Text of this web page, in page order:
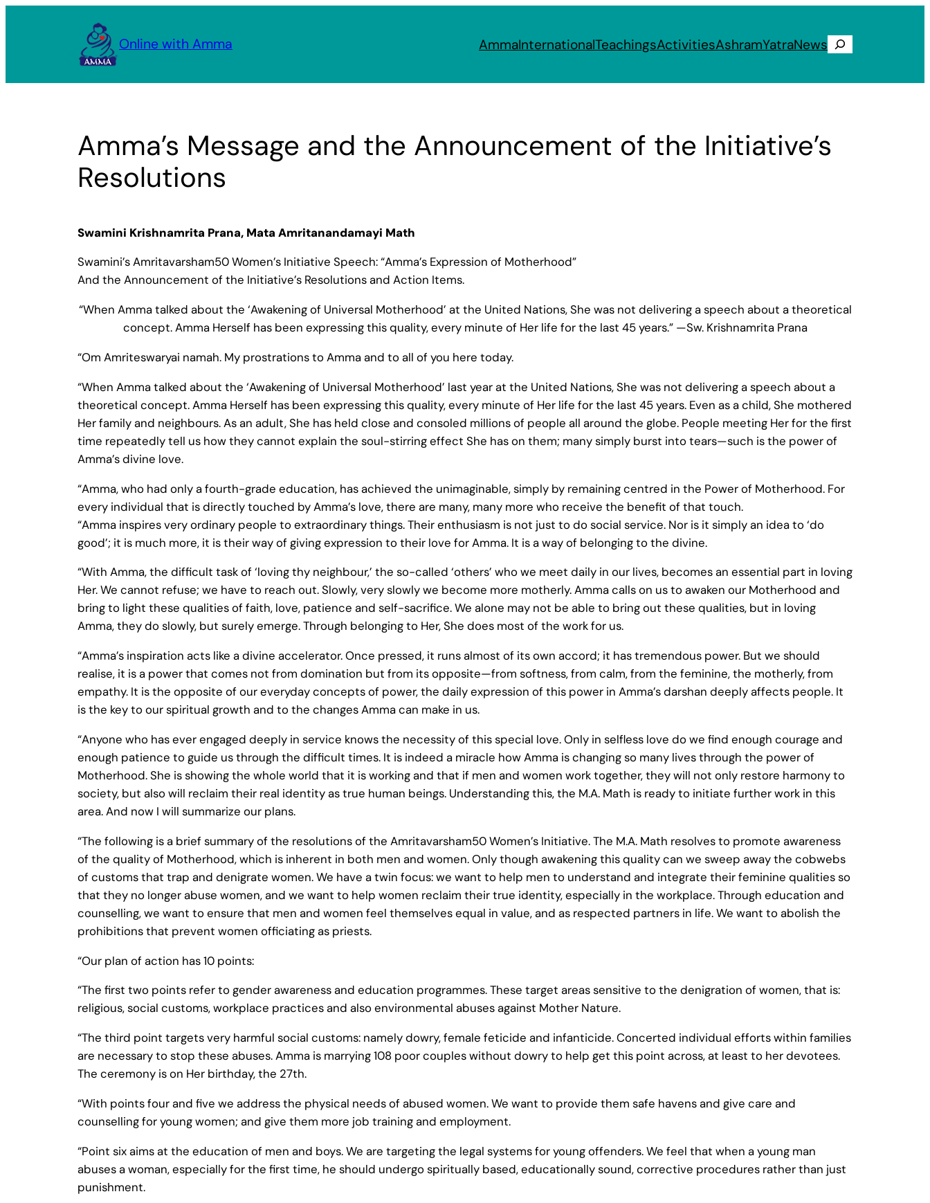
Online with Amma AmmaInternationalTeachingsActivitiesAshramYatraNews Search
Amma’s Message and the Announcement of the Initiative’s
Resolutions
Swamini Krishnamrita Prana, Mata Amritanandamayi Math
Swamini’s Amritavarsham50 Women’s Initiative Speech: “Amma’s Expression of Motherhood”
And the Announcement of the Initiative’s Resolutions and Action Items.
“When Amma talked about the ‘Awakening of Universal Motherhood’ at the United Nations, She was not delivering a speech about a theoretical
concept. Amma Herself has been expressing this quality, every minute of Her life for the last 45 years.” —Sw. Krishnamrita Prana
“Om Amriteswaryai namah. My prostrations to Amma and to all of you here today.
“When Amma talked about the ‘Awakening of Universal Motherhood’ last year at the United Nations, She was not delivering a speech about a
theoretical concept. Amma Herself has been expressing this quality, every minute of Her life for the last 45 years. Even as a child, She mothered
Her family and neighbours. As an adult, She has held close and consoled millions of people all around the globe. People meeting Her for the first
time repeatedly tell us how they cannot explain the soul-stirring effect She has on them; many simply burst into tears—such is the power of
Amma’s divine love.
“Amma, who had only a fourth-grade education, has achieved the unimaginable, simply by remaining centred in the Power of Motherhood. For
every individual that is directly touched by Amma’s love, there are many, many more who receive the benefit of that touch.
“Amma inspires very ordinary people to extraordinary things. Their enthusiasm is not just to do social service. Nor is it simply an idea to ‘do
good’; it is much more, it is their way of giving expression to their love for Amma. It is a way of belonging to the divine.
“With Amma, the difficult task of ‘loving thy neighbour,’ the so-called ‘others’ who we meet daily in our lives, becomes an essential part in loving
Her. We cannot refuse; we have to reach out. Slowly, very slowly we become more motherly. Amma calls on us to awaken our Motherhood and
bring to light these qualities of faith, love, patience and self-sacrifice. We alone may not be able to bring out these qualities, but in loving
Amma, they do slowly, but surely emerge. Through belonging to Her, She does most of the work for us.
“Amma’s inspiration acts like a divine accelerator. Once pressed, it runs almost of its own accord; it has tremendous power. But we should
realise, it is a power that comes not from domination but from its opposite—from softness, from calm, from the feminine, the motherly, from
empathy. It is the opposite of our everyday concepts of power, the daily expression of this power in Amma’s darshan deeply affects people. It
is the key to our spiritual growth and to the changes Amma can make in us.
“Anyone who has ever engaged deeply in service knows the necessity of this special love. Only in selfless love do we find enough courage and
enough patience to guide us through the difficult times. It is indeed a miracle how Amma is changing so many lives through the power of
Motherhood. She is showing the whole world that it is working and that if men and women work together, they will not only restore harmony to
society, but also will reclaim their real identity as true human beings. Understanding this, the M.A. Math is ready to initiate further work in this
area. And now I will summarize our plans.
“The following is a brief summary of the resolutions of the Amritavarsham50 Women’s Initiative. The M.A. Math resolves to promote awareness
of the quality of Motherhood, which is inherent in both men and women. Only though awakening this quality can we sweep away the cobwebs
of customs that trap and denigrate women. We have a twin focus: we want to help men to understand and integrate their feminine qualities so
that they no longer abuse women, and we want to help women reclaim their true identity, especially in the workplace. Through education and
counselling, we want to ensure that men and women feel themselves equal in value, and as respected partners in life. We want to abolish the
prohibitions that prevent women officiating as priests.
“Our plan of action has 10 points:
“The first two points refer to gender awareness and education programmes. These target areas sensitive to the denigration of women, that is:
religious, social customs, workplace practices and also environmental abuses against Mother Nature.
“The third point targets very harmful social customs: namely dowry, female feticide and infanticide. Concerted individual efforts within families
are necessary to stop these abuses. Amma is marrying 108 poor couples without dowry to help get this point across, at least to her devotees.
The ceremony is on Her birthday, the 27th.
“With points four and five we address the physical needs of abused women. We want to provide them safe havens and give care and
counselling for young women; and give them more job training and employment.
“Point six aims at the education of men and boys. We are targeting the legal systems for young offenders. We feel that when a young man
abuses a woman, especially for the first time, he should undergo spiritually based, educationally sound, corrective procedures rather than just
punishment.